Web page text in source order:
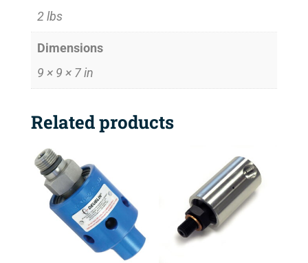
2 lbs
Dimensions
9 × 9 × 7 in
Related products